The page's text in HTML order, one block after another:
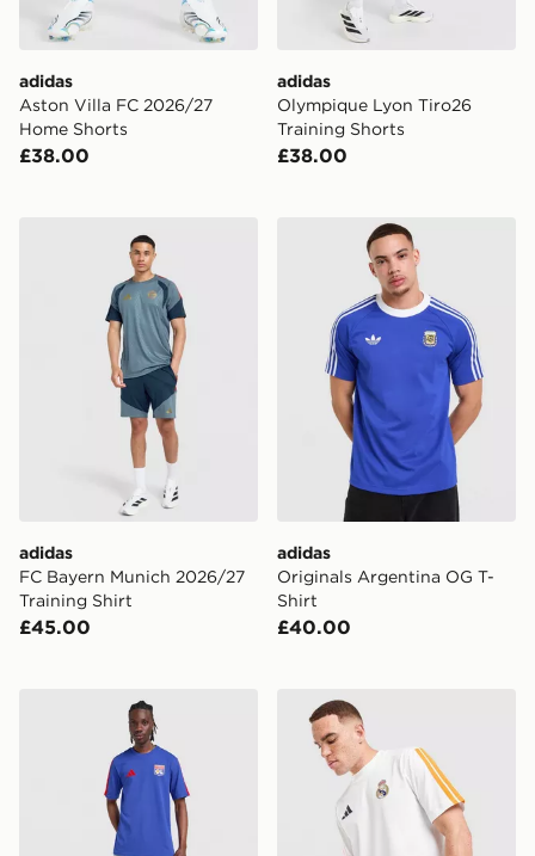
adidas
Aston Villa FC 2026/27
Home Shorts
£38.00
adidas
Olympique Lyon Tiro26
Training Shorts
£38.00
adidas FC Bayern Munich 2026/27 Training Shirt
adidas
FC Bayern Munich 2026/27
Training Shirt
£45.00
adidas Originals Argentina
adidas
Originals Argentina OG T-
Shirt
£40.00
adidas Olympique Lyon DNA T-Shirtadidas Real Madrid DNA